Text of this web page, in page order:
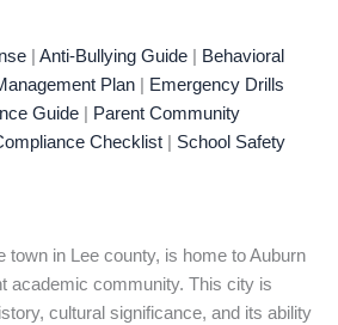
Anti-Bullying Guide
Behavioral
Plan
Emergency Drills
Guide
Parent Community
Checklist
School Safety
town in Lee county, is home to Auburn
academic community. This city is
cultural significance, and its ability